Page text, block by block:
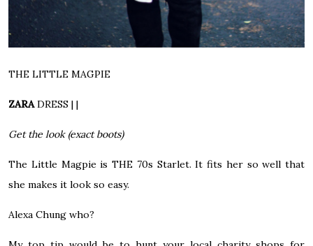
THE LITTLE MAGPIE
ZARADRESS | |
Get the look (exact boots)
The Little Magpie is THE 70s Starlet. It fits her so well that
she makes it look so easy.
Alexa Chung who?